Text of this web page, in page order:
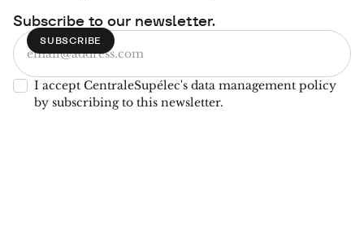
Subscribe to our newsletter.
I accept CentraleSupélec's data management policy
by subscribing to this newsletter.